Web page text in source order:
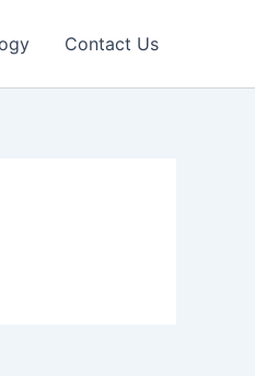
Contact Us